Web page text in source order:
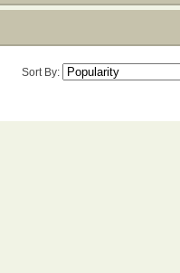
Sort By: